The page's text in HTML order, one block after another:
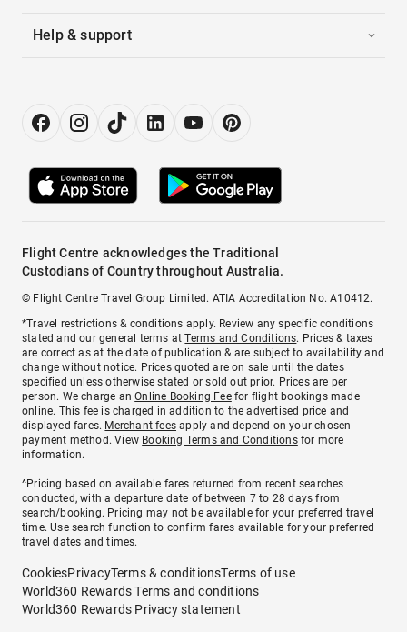
Help & support
Flight Centre acknowledges the Traditional
Custodians of Country throughout Australia.
© Flight Centre Travel Group Limited. ATIA Accreditation No. A10412.
*Travel restrictions & conditions apply. Review any specific conditions
stated and our general terms atTerms and Conditions. Prices & taxes
are correct as at the date of publication & are subject to availability and
change without notice. Prices quoted are on sale until the dates
specified unless otherwise stated or sold out prior. Prices are per
person. We charge anOnline Booking Feefor flight bookings made
online. This fee is charged in addition to the advertised price and
displayed fares. Merchant fees apply and depend on your chosen
payment method. View Booking Terms and Conditionsfor more
information.
^Pricing based on available fares returned from recent searches
conducted, with a departure date of between 7 to 28 days from
search/booking. Pricing may not be available for your preferred travel
time. Use search function to confirm fares available for your preferred
travel dates and times.
CookiesPrivacyTerms & conditionsTerms of use
World360 Rewards Terms and conditions
World360 Rewards Privacy statement